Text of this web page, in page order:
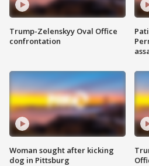
Trump-Zelenskyy Oval Office
confrontation
Woman sought after kicking
dog in Pittsburg